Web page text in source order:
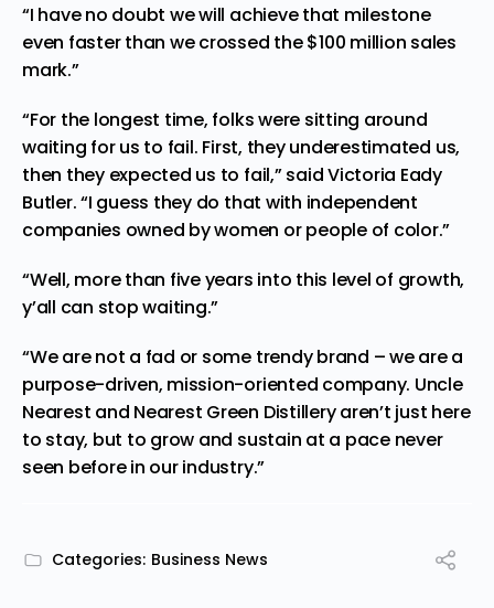
“I have no doubt we will achieve that milestone
even faster than we crossed the$100 million sales
mark.”
“For the longest time, folks were sitting around
waiting for us to fail. First, they underestimated us,
then they expected us to fail,” saidVictoria Eady
Butler. “I guess they do that with independent
companies owned by women or people of color.”
“Well, more than five years into this level of growth,
y’all can stop waiting.”
“We are not a fad or some trendy brand – we are a
purpose-driven, mission-oriented company. Uncle
Nearest and Nearest Green Distillery aren’t just here
to stay, but to grow and sustain at a pace never
seen before in our industry.”
Categories: Business News